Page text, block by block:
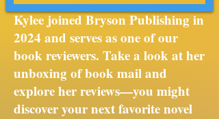
Kylee joined Bryson Publishing in
2024 and serves as one of our
book reviewers. Take a look at her
unboxing of book mail and
explore her reviews—you might
discover your next favorite novel